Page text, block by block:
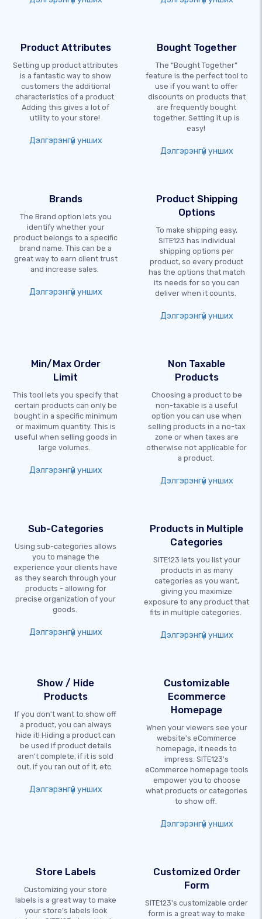
Product Attributes
Setting up product attributes
is a fantastic way to show
customers the additional
characteristics of a product.
Adding this gives a lot of
utility to your store!
Дэлгэрэнгүй унших
Bought Together
The “Bought Together”
feature is the perfect tool to
use if you want to offer
discounts on products that
are frequently bought
together. Setting it up is
easy!
Дэлгэрэнгүй унших
Brands
The Brand option lets you
identify whether your
product belongs to a specific
brand name. This can be a
great way to earn client trust
and increase sales.
Дэлгэрэнгүй унших
Product Shipping
Options
To make shipping easy,
SITE123 has individual
shipping options per
product, so every product
has the options that match
its needs for so you can
deliver when it counts.
Дэлгэрэнгүй унших
Min/Max Order
Limit
This tool lets you specify that
certain products can only be
bought in a specific minimum
or maximum quantity. This is
useful when selling goods in
large volumes.
Дэлгэрэнгүй унших
Non Taxable
Products
Choosing a product to be
non-taxable is a useful
option you can use when
selling products in a no-tax
zone or when taxes are
otherwise not applicable for
a product.
Дэлгэрэнгүй унших
Sub-Categories
Using sub-categories allows
you to manage the
experience your clients have
as they search through your
products - allowing for
precise organization of your
goods.
Дэлгэрэнгүй унших
Products in Multiple
Categories
SITE123 lets you list your
products in as many
categories as you want,
giving you maximize
exposure to any product that
fits in multiple categories.
Дэлгэрэнгүй унших
Show / Hide
Products
If you don't want to show off
a product, you can always
hide it! Hiding a product can
be used if product details
aren't complete, if it is sold
out, if you ran out of it, etc.
Дэлгэрэнгүй унших
Customizable
Ecommerce
Homepage
When your viewers see your
website's eCommerce
homepage, it needs to
impress. SITE123's
eCommerce homepage tools
empower you to choose
what products or categories
to show off.
Дэлгэрэнгүй унших
Store Labels
Customizing your store
labels is a great way to make
your store’s labels look
Customized Order
Form
SITE123's customizable order
form is a great way to make